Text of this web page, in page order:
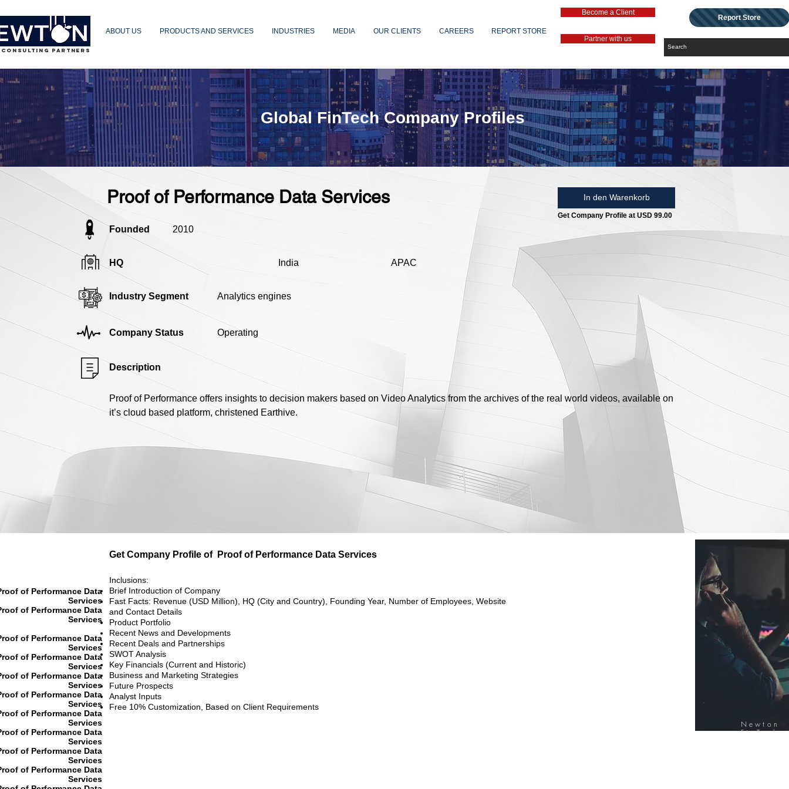
PARTNERS
ABOUT US PRODUCTS AND SERVICES INDUSTRIES MEDIA OUR CLIENTS CAREERS REPORT STORE
Become a Client
Partner with us
Report Store
Proof of Performance Data Services In den Warenkorb
Get Company Profile at USD 99.00
Founded 2010
HQ India APAC
Industry Segment Analytics engines
Company Status Operating
Description
Proof of Performance offers insights to decision makers based on Video Analytics from the archives of the real world videos, available on
it’s cloud based platform, christened Earthive.
Global FinTech Company Profiles
Get Company Profile of Proof of Performance Data Services
of Performance Data
Services
of Performance Data
Services
of Performance Data
Services
of Performance Data
Services
of Performance Data
Services
of Performance Data
Services
of Performance Data
Services
of Performance Data
Services
of Performance Data
Services
of Performance Data
Services
Inclusions:
Brief Introduction of Company
Fast Facts: Revenue (USD Million), HQ (City and Country), Founding Year, Number of Employees, Website
and Contact Details
Product Portfolio
Recent News and Developments
Recent Deals and Partnerships
SWOT Analysis
Key Financials (Current and Historic)
Business and Marketing Strategies
Future Prospects
Analyst Inputs
Free 10% Customization, Based on Client Requirements
Newton
FinTech